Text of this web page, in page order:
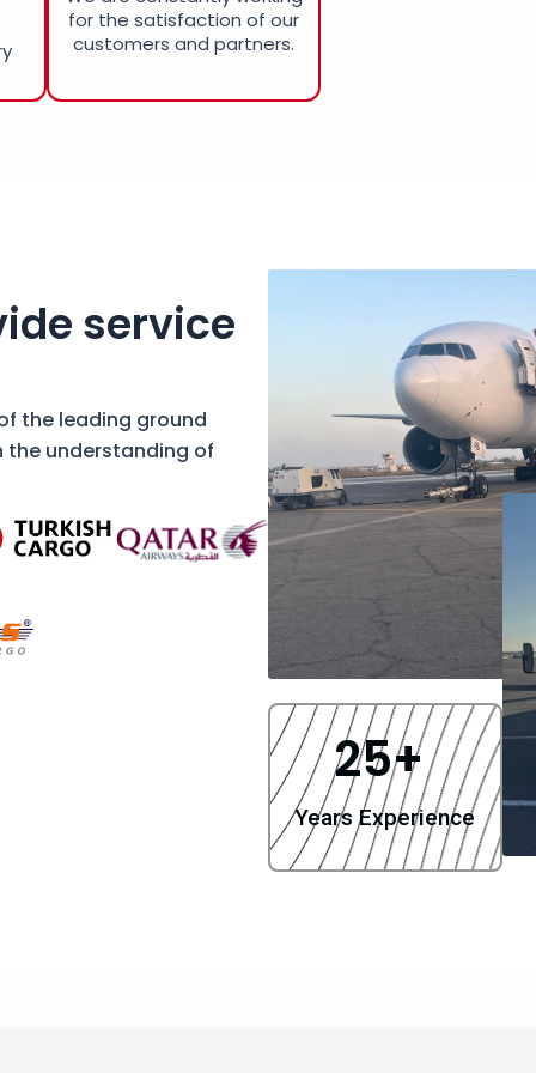
for the satisfaction of our
customers and partners.
service
the leading ground
the understanding of
Years Experience
25+